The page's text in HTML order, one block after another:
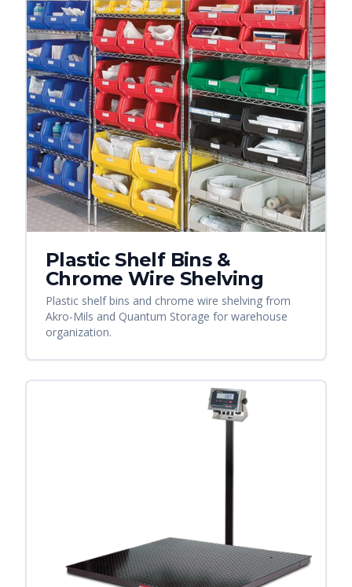
Plastic Shelf Bins &
Chrome Wire Shelving
Plastic shelf bins and chrome wire shelving from
Akro-Mils and Quantum Storage for warehouse
organization.